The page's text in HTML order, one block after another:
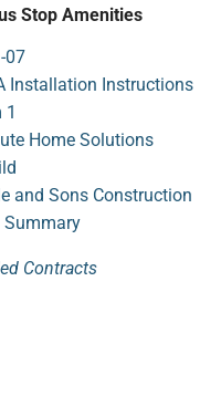
Stop Amenities
07
Installation Instructions
1
Home Solutions
and Sons Construction
Summary
Contracts